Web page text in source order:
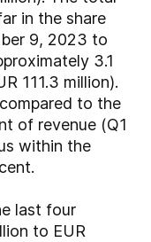
in the share
9, 2023 to
3.1
111.3 million).
to the
of revenue (Q1
within the
last four
to EUR